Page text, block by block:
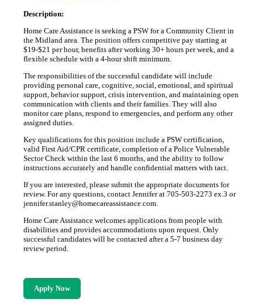
Description:
Home Care Assistance is seeking a PSW for a Community Client in
the Midland area. The position offers competitive pay starting at
$19-$21 per hour, benefits after working 30+ hours per week, and a
flexible schedule with a 4-hour shift minimum.
The responsibilities of the successful candidate will include
providing personal care, cognitive, social, emotional, and spiritual
support, behavior support, crisis intervention, and maintaining open
communication with clients and their families. They will also
monitor care plans, respond to emergencies, and perform any other
assigned duties.
Key qualifications for this position include a PSW certification,
valid First Aid/CPR certificate, completion of a Police Vulnerable
Sector Check within the last 6 months, and the ability to follow
instructions accurately and handle confidential matters with tact.
If you are interested, please submit the appropriate documents for
review. For any questions, contact Jennifer at 705-503-2273 ex.3 or
jennifer.stanley@homecareassistance.com.
Home Care Assistance welcomes applications from people with
disabilities and provides accommodations upon request. Only
successful candidates will be contacted after a 5-7 business day
review period.
Apply Now